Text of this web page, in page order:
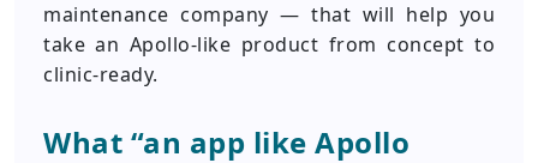
maintenance company — that will help you
take an Apollo-like product from concept to
clinic-ready.
What “an app like Apollo